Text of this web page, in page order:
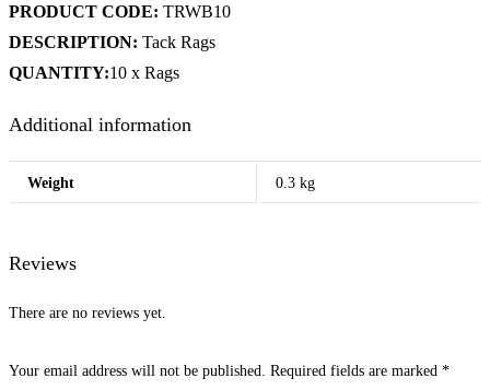
PRODUCT CODE: TRWB10
DESCRIPTION: Tack Rags
QUANTITY:10 x Rags
Additional information
Weight 0.3 kg
Reviews
There are no reviews yet.
Your email address will not be published. Required fields are marked *